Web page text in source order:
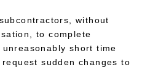
without
to complete
short time
sudden changes to